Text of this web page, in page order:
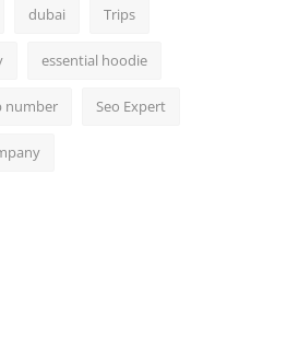
dubai Trips
essential hoodie
number Seo Expert